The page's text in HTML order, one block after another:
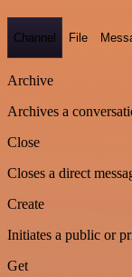
Channel File
Archive
Archives a
Close
Closes a direct
Create
Initiates a public or
Get